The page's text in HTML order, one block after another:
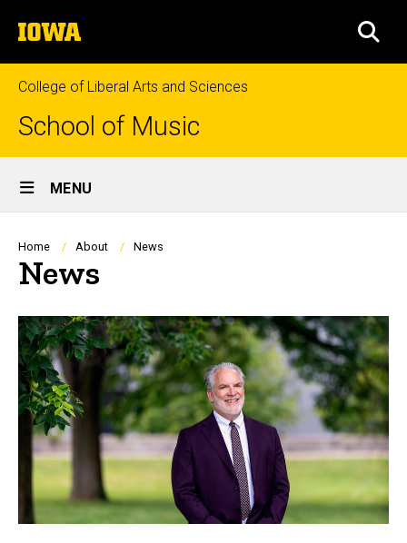
to
content
The
University
of
Iowa
College of Liberal Arts and Sciences
School of Music
Site
Main
Navigation
MENU
Breadcrumb
Home About News
News